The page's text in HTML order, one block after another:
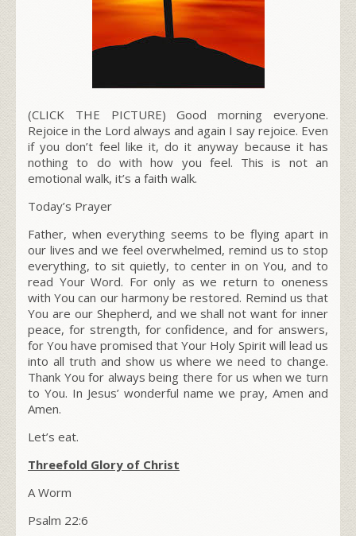
(CLICK THE PICTURE) Good morning everyone.
Rejoice in the Lord always and again I say rejoice. Even
if you don’t feel like it, do it anyway because it has
nothing to do with how you feel. This is not an
emotional walk, it’s a faith walk.
Today’s Prayer
Father, when everything seems to be flying apart in
our lives and we feel overwhelmed, remind us to stop
everything, to sit quietly, to center in on You, and to
read Your Word. For only as we return to oneness
with You can our harmony be restored. Remind us that
You are our Shepherd, and we shall not want for inner
peace, for strength, for confidence, and for answers,
for You have promised that Your Holy Spirit will lead us
into all truth and show us where we need to change.
Thank You for always being there for us when we turn
to You. In Jesus’ wonderful name we pray, Amen and
Amen.
Let’s eat.
Threefold Glory of Christ
A Worm
Psalm 22:6